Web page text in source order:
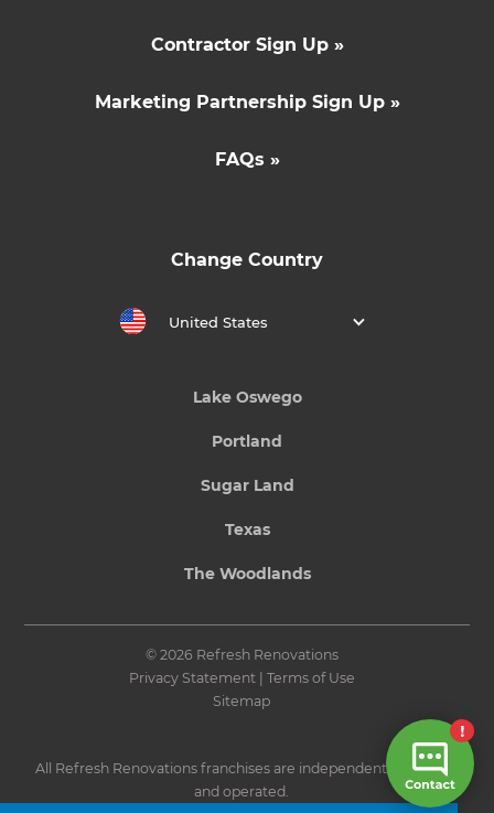
Contractor Sign Up »
Marketing Partnership Sign Up »
FAQs »
Change Country
United States
Lake Oswego
Portland
Sugar Land
Texas
The Woodlands
© 2026 Refresh Renovations
Privacy Statement| Terms of Use
Sitemap
All Refresh Renovations franchises are independently owned
and operated.